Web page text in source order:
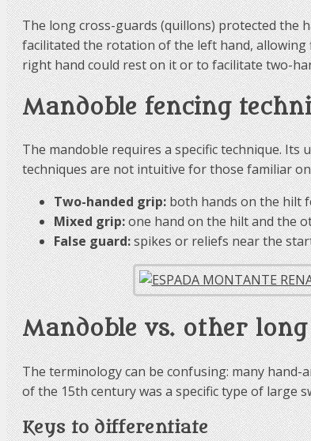
The long cross-guards (quillons) protected the
facilitated the rotation of the left hand,
right hand could rest on it or to facilitate two-
Mandoble fencing
The mandoble requires a specific technique.
techniques are not intuitive for those familiar
Two-handed grip:both hands on the hilt
Mixed grip:one hand on the hilt and the
False guard:spikes or reliefs near the
Mandoble vs. other
The terminology can be confusing: many
of the 15th century was a specific type of large
Keys to differentiate